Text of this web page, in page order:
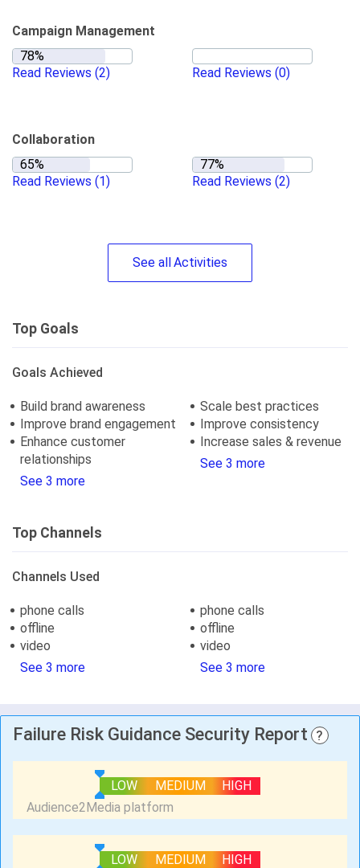
Campaign Management
Read Reviews (2) Read Reviews (0)
Collaboration
Read Reviews (1) Read Reviews (2)
See allActivities
Top Goals
Goals Achieved
Build brand awareness
Improve brand engagement
Enhance customer
relationships
See 3 more
Scale best practices
Improve consistency
Increase sales & revenue
See 3 more
Top Channels
Channels Used
phone calls
offline
video
See 3 more
phone calls
offline
video
See 3 more
Failure Risk Guidance Security Report ?
LOW MEDIUM HIGH
LOW MEDIUM HIGH